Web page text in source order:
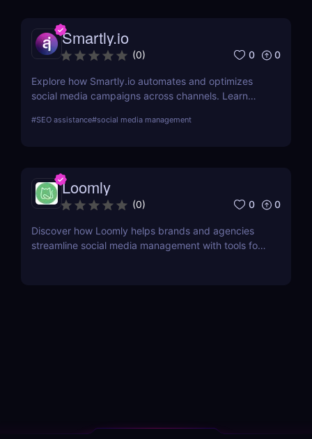
Smartly.io
(0) 0 0
Explore how Smartly.io automates and optimizes
social media campaigns across channels. Learn
for your business.
#SEO assistance#social media management
Loomly
(0) 0 0
Discover how Loomly helps brands and agencies
streamline social media management with tools for